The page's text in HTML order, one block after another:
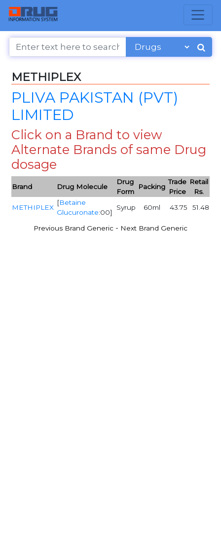
METHIPLEX
PLIVA PAKISTAN (PVT)
LIMITED
Click on a Brand to view
Alternate Brands of same Drug
dosage
Brand Drug Molecule
Drug
Form
Packing
Trade
Price
Retail
Rs.
METHIPLEX
[Betaine
Glucuronate:00]
Syrup 60ml 43.75 51.48
Previous Brand Generic - Next Brand Generic